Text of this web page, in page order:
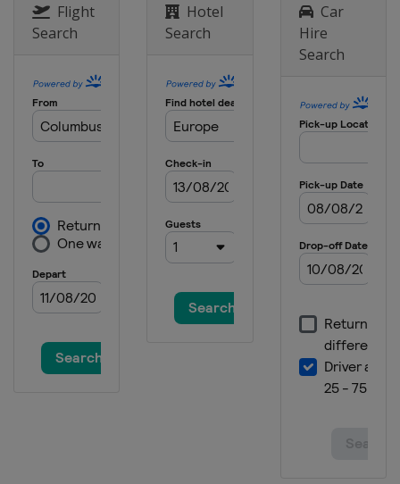
Flight
Search
Hotel
Search
Car
Hire
Search